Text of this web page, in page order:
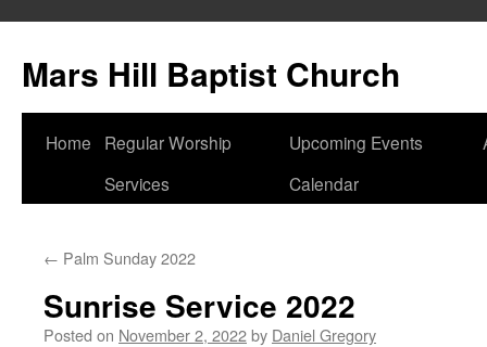
content
Mars Hill Baptist Church
Home
Regular Worship
Services
Upcoming Events
Calendar
← Palm Sunday 2022
Sunrise Service 2022
Posted on November 2, 2022by Daniel Gregory